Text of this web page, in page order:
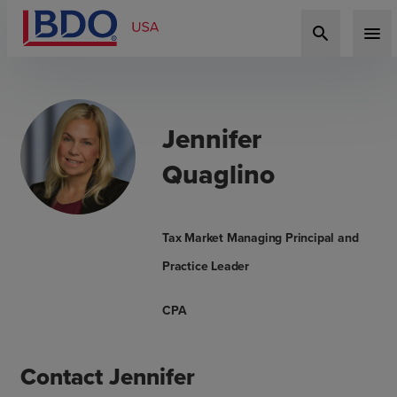
search menu
Jennifer
Quaglino
Tax Market Managing Principal and
Practice Leader
CPA
Contact Jennifer